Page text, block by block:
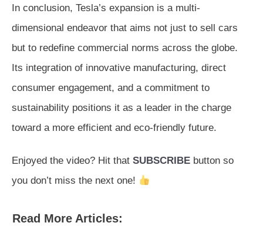
In conclusion, Tesla’s expansion is a multi-
dimensional endeavor that aims not just to sell cars
but to redefine commercial norms across the globe.
Its integration of innovative manufacturing, direct
consumer engagement, and a commitment to
sustainability positions it as a leader in the charge
toward a more efficient and eco-friendly future.
Enjoyed the video? Hit that SUBSCRIBE button so
you don’t miss the next one!
Read More Articles: